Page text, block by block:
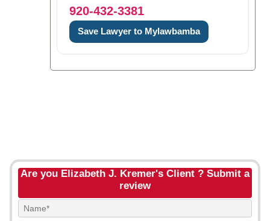
920-432-3381
Save Lawyer to Mylawbamba
Are you Elizabeth J. Kremer's Client ? Submit a
review